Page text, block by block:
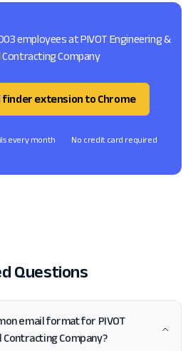
employees at PIVOT Engineering &
Contracting Company
extension to Chrome
every month No credit card required
Questions
email format for PIVOT
Company?